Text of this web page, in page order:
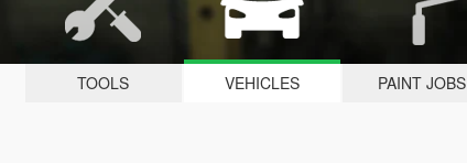
TOOLS VEHICLES PAINT JOBS